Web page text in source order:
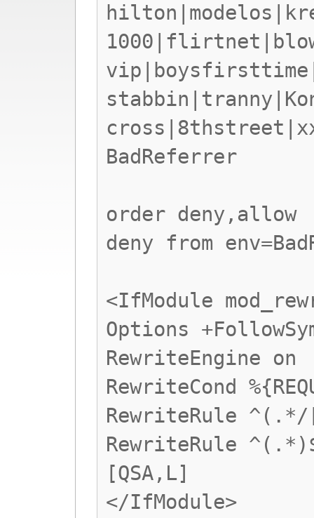
BadReferrer
order deny,allow
deny from
<IfModule
Options
RewriteEngine on
RewriteCond
RewriteRule
RewriteRule
[QSA,L]
</IfModule>